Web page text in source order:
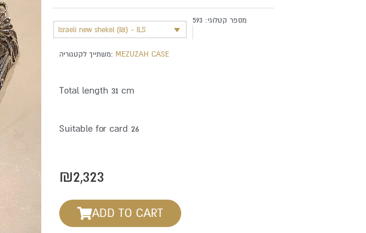
Israeli new shekel (₪) - ILS
מספר קטלוגי: 593
משתייך לקטגוריה: MEZUZAH CASE
Total length 31 cm
Suitable for card 26
₪2,323
ADD TO CART